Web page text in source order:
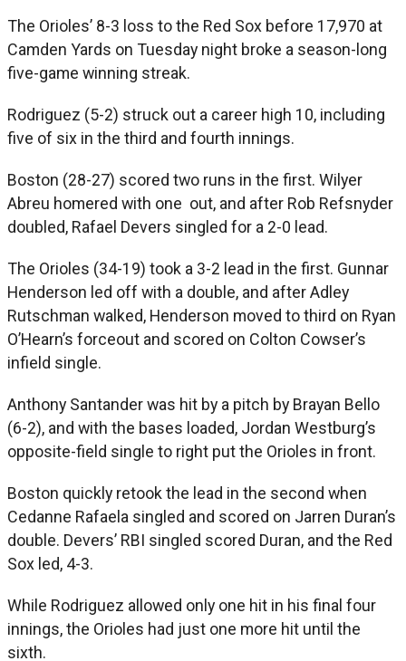
The Orioles’ 8-3 loss to the Red Sox before 17,970 at
Camden Yards on Tuesday night broke a season-long
five-game winning streak.
Rodriguez (5-2) struck out a career high 10, including
five of six in the third and fourth innings.
Boston (28-27) scored two runs in the first. Wilyer
Abreu homered with one out, and after Rob Refsnyder
doubled, Rafael Devers singled for a 2-0 lead.
The Orioles (34-19) took a 3-2 lead in the first. Gunnar
Henderson led off with a double, and after Adley
Rutschman walked, Henderson moved to third on Ryan
O’Hearn’s forceout and scored on Colton Cowser’s
infield single.
Anthony Santander was hit by a pitch by Brayan Bello
(6-2), and with the bases loaded, Jordan Westburg’s
opposite-field single to right put the Orioles in front.
Boston quickly retook the lead in the second when
Cedanne Rafaela singled and scored on Jarren Duran’s
double. Devers’ RBI singled scored Duran, and the Red
Sox led, 4-3.
While Rodriguez allowed only one hit in his final four
innings, the Orioles had just one more hit until the
sixth.